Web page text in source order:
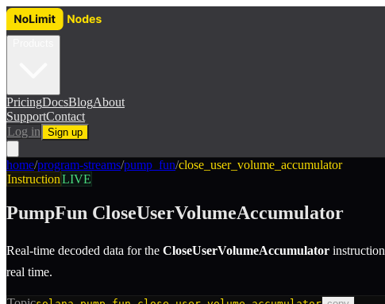
PricingDocsBlogAbout
SupportContact
Log in
Sign up
home/program-streams/pump_fun/close_user_volume_accumulator
InstructionLIVE
PumpFun CloseUserVolumeAccumulator
Real-time decoded data for the CloseUserVolumeAccumulator instruction
real time.